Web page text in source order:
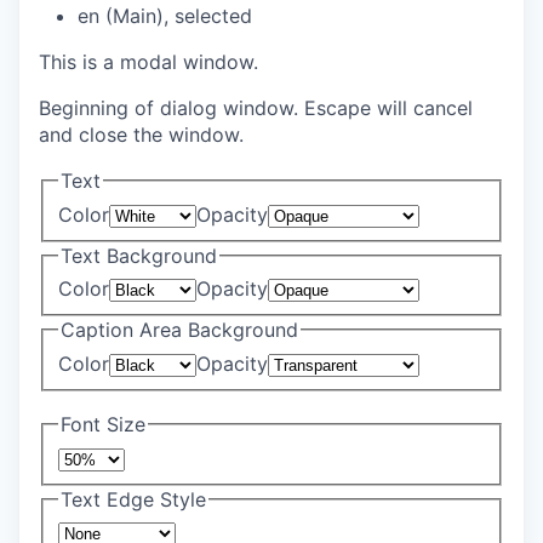
en (Main), selected
This is a modal window.
Beginning of dialog window. Escape will cancel
and close the window.
Text
Color
Opacity
Text Background
Color
Opacity
Caption Area Background
Color
Opacity
Font Size
Text Edge Style